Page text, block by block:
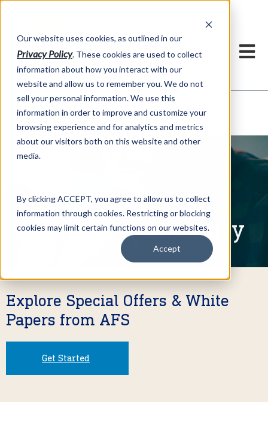
Our website uses cookies, as outlined in our
Privacy Policy. These cookies are used to collect
information about how you interact with our
website and allow us to remember you. We do not
sell your personal information. We use this
information in order to improve and customize your
browsing experience and for analytics and metrics
about our visitors both on this website and other
media.
By clicking ACCEPT, you agree to allow us to collect
information through cookies. Restricting or blocking
cookies may limit certain functions on our websites.
Accept
Market Information >Written Commentary
Written Commentary
Explore Special Offers & White
Papers from AFS
Get Started